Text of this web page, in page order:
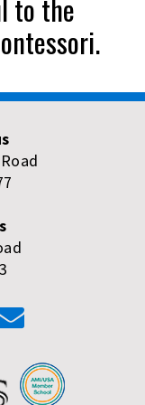
to the